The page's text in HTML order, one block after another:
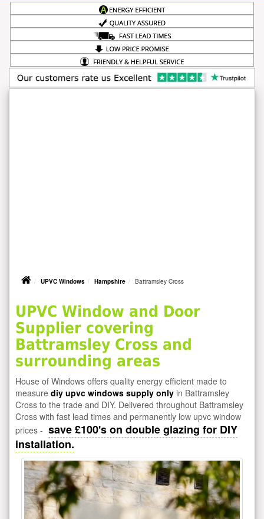
UPVC Windows Hampshire Battramsley Cross
UPVC Window and Door
Supplier covering
Battramsley Cross and
surrounding areas
House of Windows offers quality energy efficient made to
measure diy upvc windows supply only in Battramsley
Cross to the trade and DIY. Delivered throughout Battramsley
Cross with fast lead times and permanently low upvc window
prices - save £100's on double glazing for DIY
installation.